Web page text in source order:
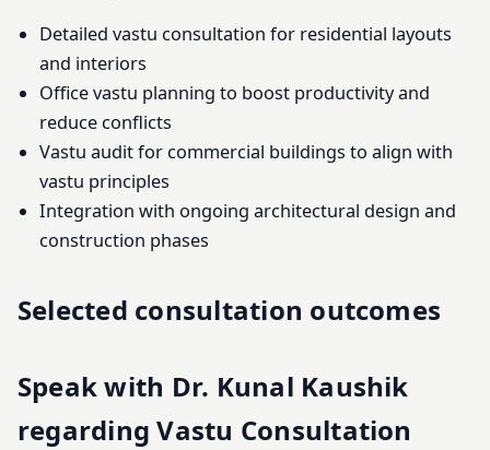
Detailed vastu consultation for residential layouts
and interiors
Office vastu planning to boost productivity and
reduce conflicts
Vastu audit for commercial buildings to align with
vastu principles
Integration with ongoing architectural design and
construction phases
Selected consultation outcomes
Speak with Dr. Kunal Kaushik
regarding Vastu Consultation